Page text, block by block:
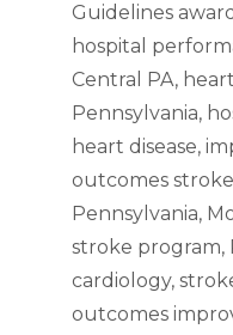
Guidelines
hospital
Central PA,
Pennsylvania,
heart disease,
outcomes stroke
Pennsylvania,
stroke program,
cardiology,
outcomes